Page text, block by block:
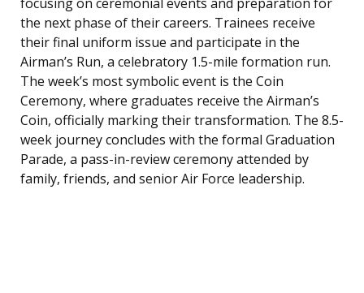
focusing on ceremonial events and preparation for
the next phase of their careers. Trainees receive
their final uniform issue and participate in the
Airman’s Run, a celebratory 1.5-mile formation run.
The week’s most symbolic event is the Coin
Ceremony, where graduates receive the Airman’s
Coin, officially marking their transformation. The 8.5-
week journey concludes with the formal Graduation
Parade, a pass-in-review ceremony attended by
family, friends, and senior Air Force leadership.